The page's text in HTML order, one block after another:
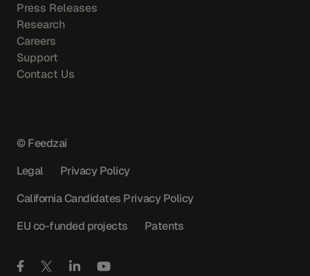
Press Releases
Research
Careers
Support
Contact Us
© Feedzai
Legal
Privacy Policy
California Candidates Privacy Policy
EU co-funded projects
Patents